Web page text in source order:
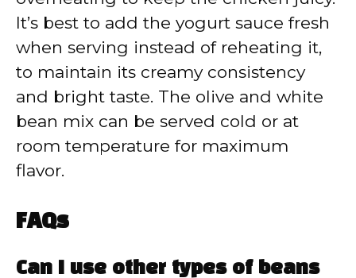
It’s best to add the yogurt sauce fresh
when serving instead of reheating it,
to maintain its creamy consistency
and bright taste. The olive and white
bean mix can be served cold or at
room temperature for maximum
flavor.
FAQs
Can I use other types of beans